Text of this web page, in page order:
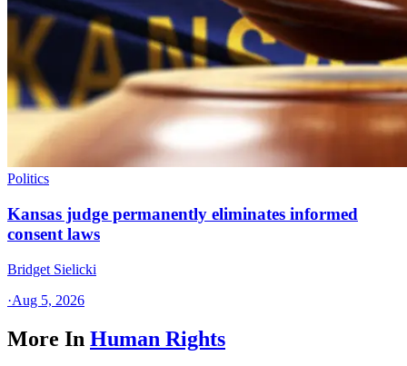
Politics
Kansas judge permanently eliminates informed
consent laws
Bridget Sielicki
·Aug 5, 2026
More In Human Rights